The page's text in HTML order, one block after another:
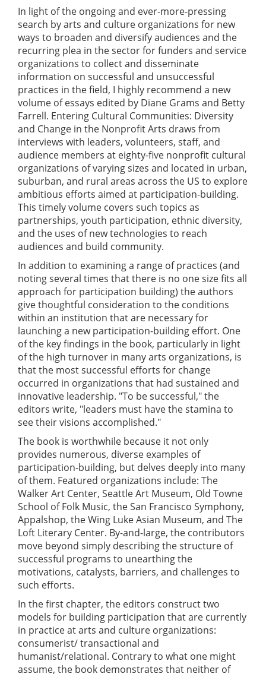
In light of the ongoing and ever-more-pressing
search by arts and culture organizations for new
ways to broaden and diversify audiences and the
recurring plea in the sector for funders and service
organizations to collect and disseminate
information on successful and unsuccessful
practices in the field, I highly recommend a new
volume of essays edited by Diane Grams and Betty
Farrell. Entering Cultural Communities: Diversity
and Change in the Nonprofit Arts draws from
interviews with leaders, volunteers, staff, and
audience members at eighty-five nonprofit cultural
organizations of varying sizes and located in urban,
suburban, and rural areas across the US to explore
ambitious efforts aimed at participation-building.
This timely volume covers such topics as
partnerships, youth participation, ethnic diversity,
and the uses of new technologies to reach
audiences and build community.
In addition to examining a range of practices (and
noting several times that there is no one size fits all
approach for participation building) the authors
give thoughtful consideration to the conditions
within an institution that are necessary for
launching a new participation-building effort. One
of the key findings in the book, particularly in light
of the high turnover in many arts organizations, is
that the most successful efforts for change
occurred in organizations that had sustained and
innovative leadership. "To be successful," the
editors write, "leaders must have the stamina to
see their visions accomplished."
The book is worthwhile because it not only
provides numerous, diverse examples of
participation-building, but delves deeply into many
of them. Featured organizations include: The
Walker Art Center, Seattle Art Museum, Old Towne
School of Folk Music, the San Francisco Symphony,
Appalshop, the Wing Luke Asian Museum, and The
Loft Literary Center. By-and-large, the contributors
move beyond simply describing the structure of
successful programs to unearthing the
motivations, catalysts, barriers, and challenges to
such efforts.
In the first chapter, the editors construct two
models for building participation that are currently
in practice at arts and culture organizations:
consumerist/ transactional and
humanist/relational. Contrary to what one might
assume, the book demonstrates that neither of